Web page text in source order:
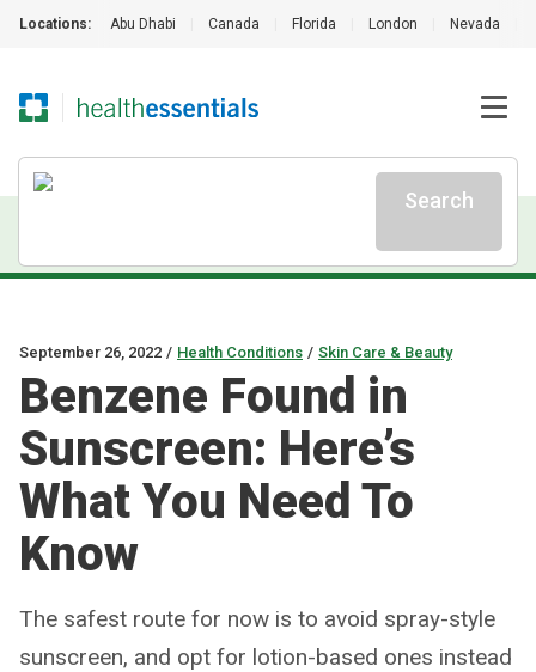
Locations: Abu Dhabi Canada Florida London Nevada
Search
September 26, 2022 / Health Conditions / Skin Care & Beauty
Benzene Found in
Sunscreen: Here’s
What You Need To
Know
The safest route for now is to avoid spray-style
sunscreen, and opt for lotion-based ones instead